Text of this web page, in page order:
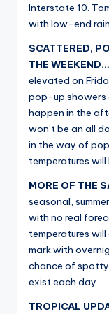
Interstate 10.
with low-end
SCATTERED,
THE WEEKEND…
elevated on
pop-up showers
happen in the
won’t be an all
in the way of
temperatures
MORE OF THE
seasonal,
with no real
temperatures
mark with
chance of
exist each day.
TROPICAL